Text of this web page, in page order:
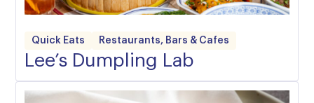
Quick Eats Restaurants, Bars & Cafes
Lee’s Dumpling Lab